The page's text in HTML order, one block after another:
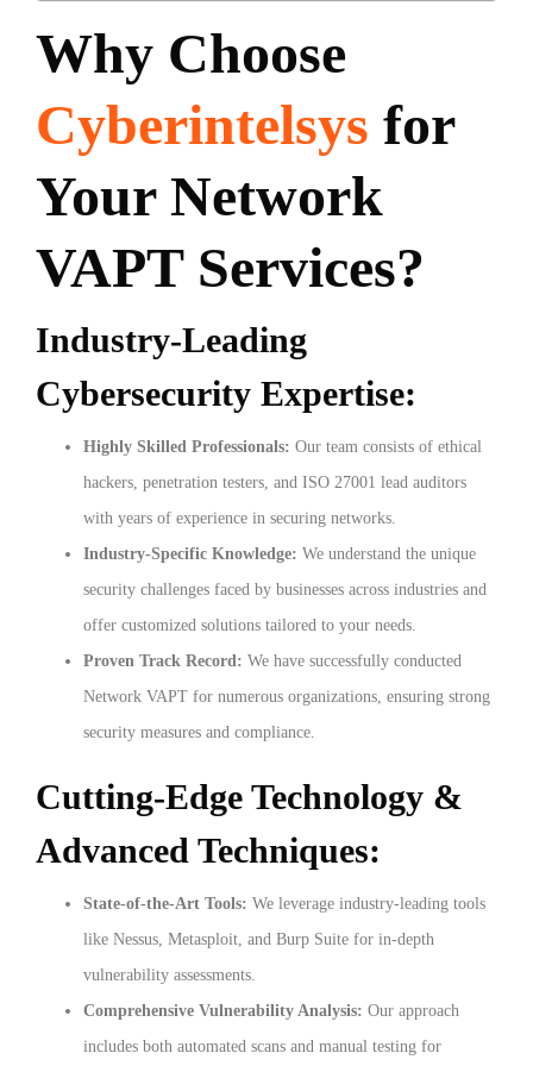
Why Choose
Cyberintelsys for
Your Network
VAPT Services?
Industry-Leading
Cybersecurity Expertise:
Highly Skilled Professionals: Our team consists of ethical
hackers, penetration testers, and ISO 27001 lead auditors
with years of experience in securing networks.
Industry-Specific Knowledge: We understand the unique
security challenges faced by businesses across industries and
offer customized solutions tailored to your needs.
Proven Track Record: We have successfully conducted
Network VAPT for numerous organizations, ensuring strong
security measures and compliance.
Cutting-Edge Technology &
Advanced Techniques:
State-of-the-Art Tools: We leverage industry-leading tools
like Nessus, Metasploit, and Burp Suite for in-depth
vulnerability assessments.
Comprehensive Vulnerability Analysis: Our approach
includes both automated scans and manual testing for